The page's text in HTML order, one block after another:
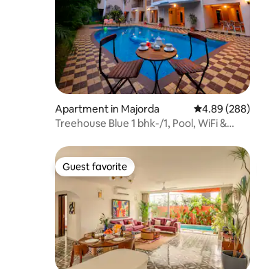
Apartment in Majorda 4.89 out of 5
4.89 (288)
Treehouse Blue 1 bhk-/1, Pool, WiFi &
Guest favorite
Guest favorite